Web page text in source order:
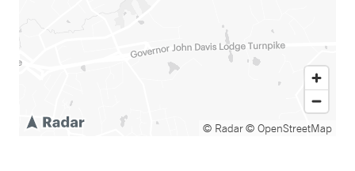
© Radar© OpenStreetMap